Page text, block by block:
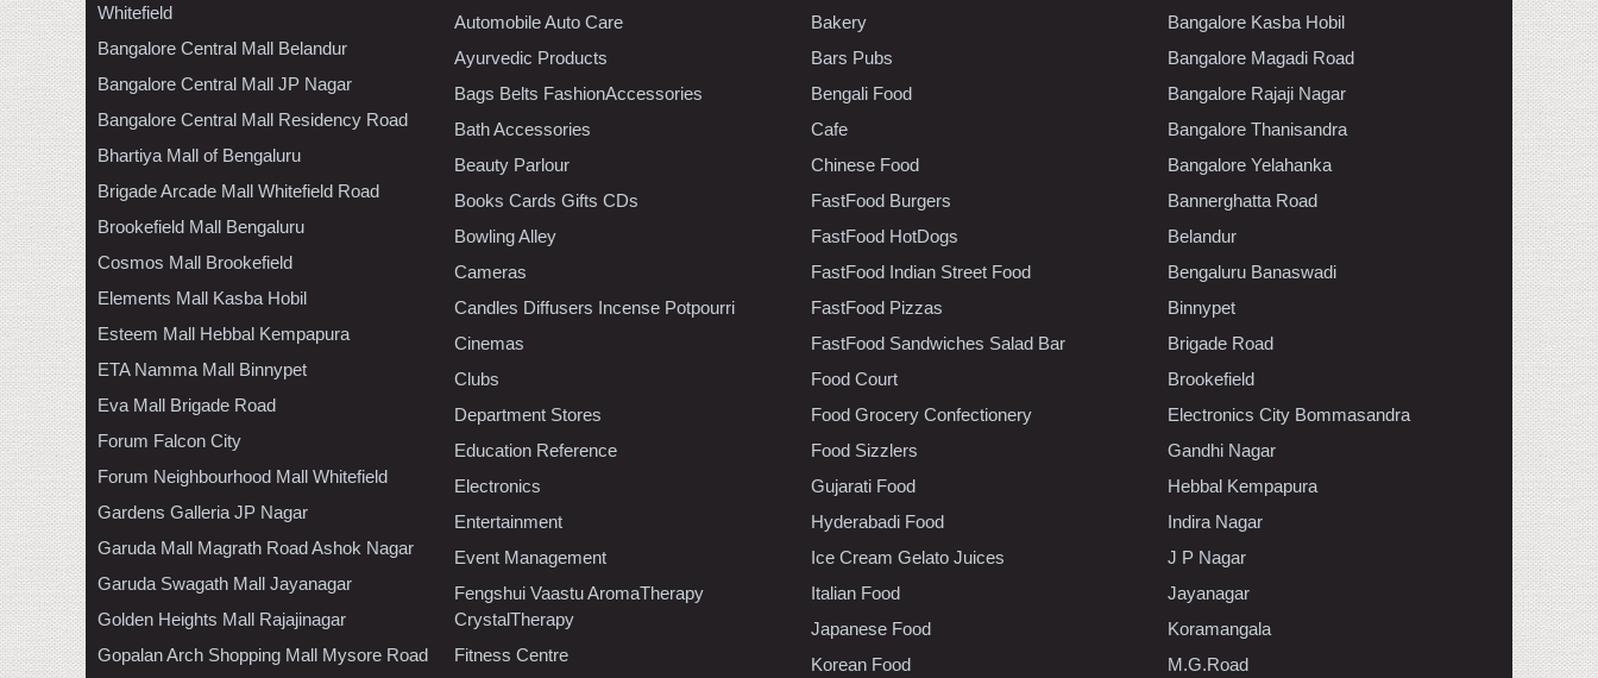
Whitefield
Bangalore Central Mall Belandur
Bangalore Central Mall JP Nagar
Bangalore Central Mall Residency Road
Bhartiya Mall of Bengaluru
Brigade Arcade Mall Whitefield Road
Brookefield Mall Bengaluru
Cosmos Mall Brookefield
Elements Mall Kasba Hobil
Esteem Mall Hebbal Kempapura
ETA Namma Mall Binnypet
Eva Mall Brigade Road
Forum Falcon City
Forum Neighbourhood Mall Whitefield
Gardens Galleria JP Nagar
Garuda Mall Magrath Road Ashok Nagar
Garuda Swagath Mall Jayanagar
Golden Heights Mall Rajajinagar
Gopalan Arch Shopping Mall Mysore Road
Automobile Auto Care
Ayurvedic Products
Bags Belts FashionAccessories
Bath Accessories
Beauty Parlour
Books Cards Gifts CDs
Bowling Alley
Cameras
Candles Diffusers Incense Potpourri
Cinemas
Clubs
Department Stores
Education Reference
Electronics
Entertainment
Event Management
Fengshui Vaastu AromaTherapy
CrystalTherapy
Fitness Centre
Bakery
Bars Pubs
Bengali Food
Cafe
Chinese Food
FastFood Burgers
FastFood HotDogs
FastFood Indian Street Food
FastFood Pizzas
FastFood Sandwiches Salad Bar
Food Court
Food Grocery Confectionery
Food Sizzlers
Gujarati Food
Hyderabadi Food
Ice Cream Gelato Juices
Italian Food
Japanese Food
Korean Food
Bangalore Kasba Hobil
Bangalore Magadi Road
Bangalore Rajaji Nagar
Bangalore Thanisandra
Bangalore Yelahanka
Bannerghatta Road
Belandur
Bengaluru Banaswadi
Binnypet
Brigade Road
Brookefield
Electronics City Bommasandra
Gandhi Nagar
Hebbal Kempapura
Indira Nagar
J P Nagar
Jayanagar
Koramangala
M.G.Road